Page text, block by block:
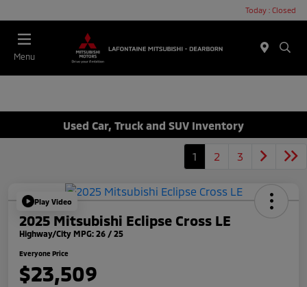
Today : Closed
Menu
Used Car, Truck and SUV Inventory
1 2 3
Play Video
2025 Mitsubishi Eclipse Cross LE
Highway/City MPG: 26 / 25
Everyone Price
$23,509